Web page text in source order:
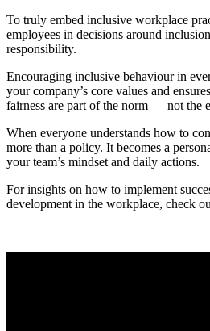
To truly embed inclusive workplace
employees in decisions around
responsibility.
Encouraging inclusive behaviour in
your company’s core values and
fairness are part of the norm — not the
When everyone understands how to
more than a policy. It becomes a
your team’s mindset and daily actions.
For insights on how to implement
development in the workplace, check